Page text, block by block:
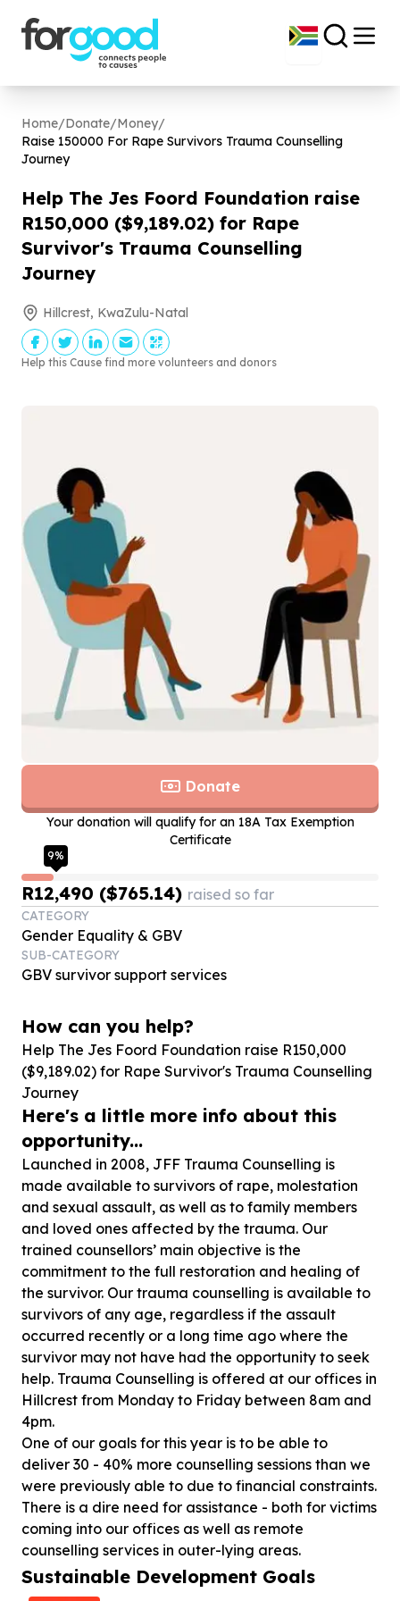
Home/Donate/Money/
Raise 150000 For Rape Survivors Trauma Counselling
Journey
Help The Jes Foord Foundation raise
R150,000 ($9,189.02) for Rape
Survivor's Trauma Counselling
Journey
Hillcrest, KwaZulu-Natal
Help this Cause find more volunteers and donors
Donate
Your donation will qualify for an 18A Tax Exemption
Certificate
9%
R12,490 ($765.14) raised so far
CATEGORY
Gender Equality & GBV
SUB-CATEGORY
GBV survivor support services
How can you help?
Help The Jes Foord Foundation raise R150,000
($9,189.02) for Rape Survivor's Trauma Counselling
Journey
Here's a little more info about this
opportunity...
Launched in 2008, JFF Trauma Counselling is
made available to survivors of rape, molestation
and sexual assault, as well as to family members
and loved ones affected by the trauma. Our
trained counsellors’ main objective is the
commitment to the full restoration and healing of
the survivor. Our trauma counselling is available to
survivors of any age, regardless if the assault
occurred recently or a long time ago where the
survivor may not have had the opportunity to seek
help. Trauma Counselling is offered at our offices in
Hillcrest from Monday to Friday between 8am and
4pm.
One of our goals for this year is to be able to
deliver 30 - 40% more counselling sessions than we
were previously able to due to financial constraints.
There is a dire need for assistance - both for victims
coming into our offices as well as remote
counselling services in outer-lying areas.
Sustainable Development Goals